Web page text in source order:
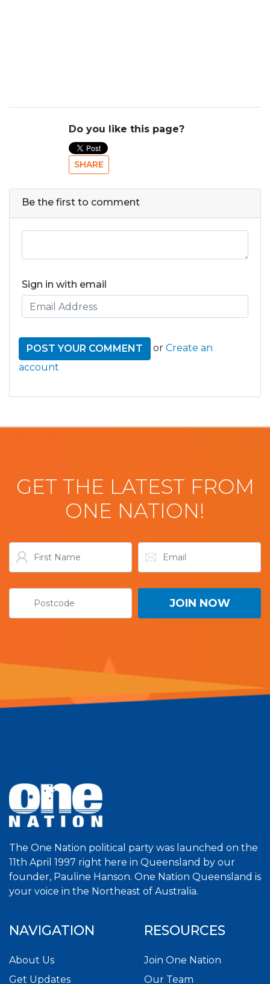
Do you like this page?
SHARE
Be the first to comment
Sign in with email
or Create an
account
GET THE LATEST FROM
ONE NATION!
The One Nation political party was launched on the
11th April 1997 right here in Queensland by our
founder, Pauline Hanson. One Nation Queensland is
your voice in the Northeast of Australia.
NAVIGATION
About Us
Get Updates
RESOURCES
Join One Nation
Our Team